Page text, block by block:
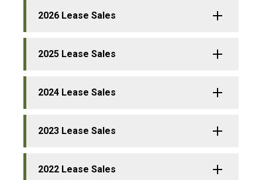
2026 Lease Sales
2025 Lease Sales
2024 Lease Sales
2023 Lease Sales
2022 Lease Sales